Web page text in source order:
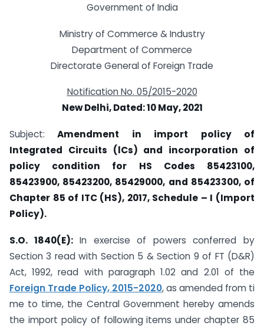
Government of India
Ministry of Commerce & Industry
Department of Commerce
Directorate General of Foreign Trade
Notification No. 05/2015-2020
New Delhi, Dated: 10May, 2021
Subject: Amendment in import policy of
Integrated Circuits (lCs) and incorporation of
policy condition for HS Codes 85423100,
85423900, 85423200, 85429000, and 85423300, of
Chapter 85 of ITC (HS), 2017, Schedule – I (Import
Policy).
S.O. 1840(E):In exercise of powers conferred by
Section 3 read with Section 5 & Section 9 of FT (D&R)
Act, 1992, read with paragraph 1.02 and 2.01 of the
Foreign Trade Policy, 2015-2020, as amended from ti
me to time, the Central Government hereby amends
the import policy of following items under chapter 85